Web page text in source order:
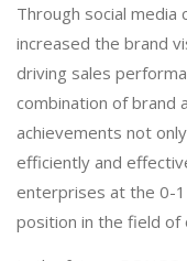
Through social media
increased the brand
driving sales
combination of brand
achievements not
efficiently and
enterprises at the 0-
position in the field of